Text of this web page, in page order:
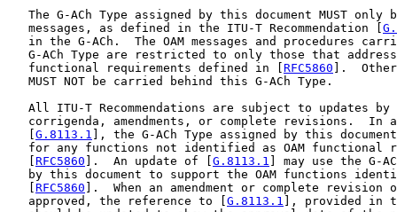
The G-ACh Type assigned by this document MUST only
   messages, as defined in the ITU-T Recommendation [
in the G-ACh.  The OAM messages and procedures
G-ACh Type are restricted to only those that
   functional requirements defined in [
RFC5860 ].  Other
   MUST NOT be carried behind this G-ACh Type.
All ITU-T Recommendations are subject to updates by
corrigenda, amendments, or complete revisions.  In
G.8113.1 ], the G-ACh Type assigned by this document
for any functions not identified as OAM functional
RFC5860 ].  An update of [ G.8113.1 ] may use the G-
by this document to support the OAM functions
RFC5860 ].  When an amendment or complete revision
   approved, the reference to [
G.8113.1 ], provided in